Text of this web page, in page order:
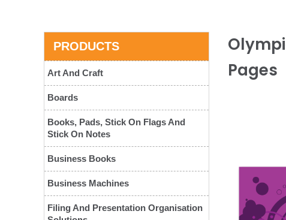
PRODUCTS
Art And Craft
Boards
Books, Pads, Stick On Flags And
Stick On Notes
Business Books
Business Machines
Filing And Presentation Organisation
Pages